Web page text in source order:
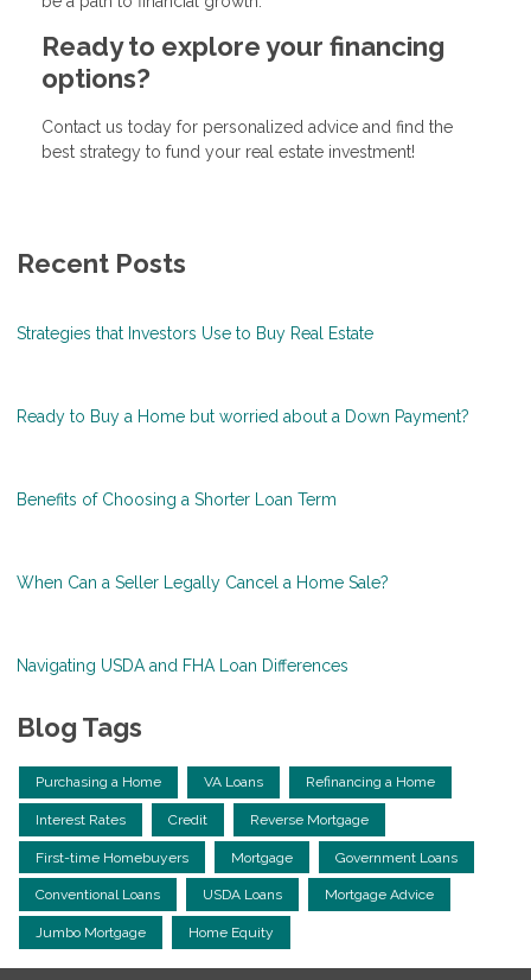
Ready to explore your financing
options?
Contact us today for personalized advice and find the
best strategy to fund your real estate investment!
Recent Posts
Strategies that Investors Use to Buy Real Estate
Ready to Buy a Home but worried about a Down Payment?
Benefits of Choosing a Shorter Loan Term
When Can a Seller Legally Cancel a Home Sale?
Navigating USDA and FHA Loan Differences
Blog Tags
Purchasing a Home VA Loans Refinancing a Home
Interest Rates Credit Reverse Mortgage
First-time Homebuyers Mortgage Government Loans
Conventional Loans USDA Loans Mortgage Advice
Jumbo Mortgage Home Equity